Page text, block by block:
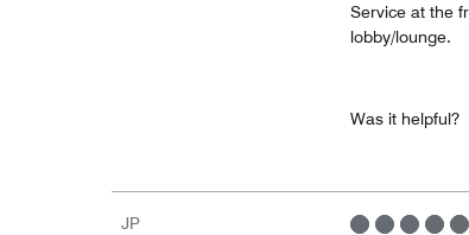
Service at the
lobby/lounge.
Was it helpful?
JP